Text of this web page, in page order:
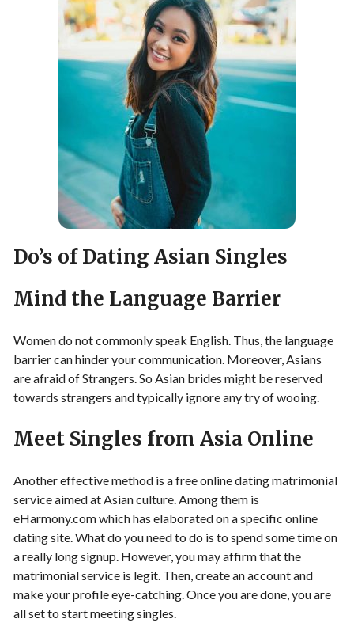
Do’s of Dating Asian Singles
Mind the Language Barrier
Women do not commonly speak English. Thus, the language
barrier can hinder your communication. Moreover, Asians
are afraid of Strangers. So Asian brides might be reserved
towards strangers and typically ignore any try of wooing.
Meet Singles from Asia Online
Another effective method is a free online dating matrimonial
service aimed at Asian culture. Among them is
eHarmony.com which has elaborated on a specific online
dating site. What do you need to do is to spend some time on
a really long signup. However, you may affirm that the
matrimonial service is legit. Then, create an account and
make your profile eye-catching. Once you are done, you are
all set to start meeting singles.